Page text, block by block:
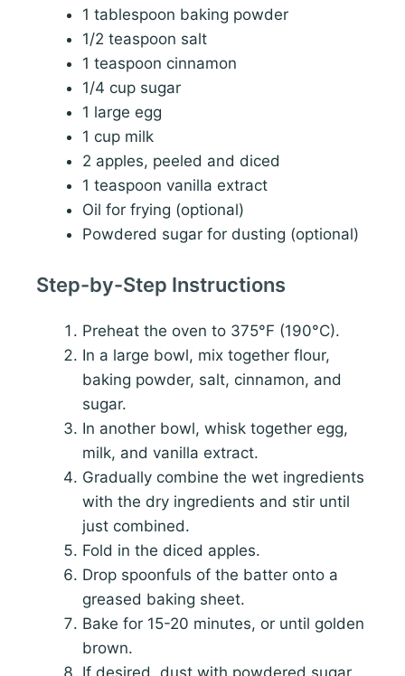
1 tablespoon baking powder
1/2 teaspoon salt
1 teaspoon cinnamon
1/4 cup sugar
1 large egg
1 cup milk
2 apples, peeled and diced
1 teaspoon vanilla extract
Oil for frying (optional)
Powdered sugar for dusting (optional)
Step-by-Step Instructions
Preheat the oven to 375°F (190°C).
In a large bowl, mix together flour,
baking powder, salt, cinnamon, and
sugar.
In another bowl, whisk together egg,
milk, and vanilla extract.
Gradually combine the wet ingredients
with the dry ingredients and stir until
just combined.
Fold in the diced apples.
Drop spoonfuls of the batter onto a
greased baking sheet.
Bake for 15-20 minutes, or until golden
brown.